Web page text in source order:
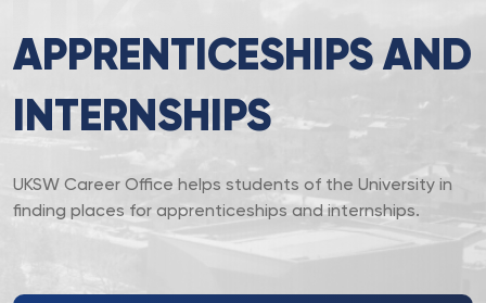
APPRENTICESHIPS AND
INTERNSHIPS
UKSW Career Office helps students of the University in
finding places for apprenticeships and internships.